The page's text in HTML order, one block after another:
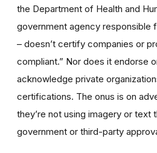
the Department of Health and
government agency responsible
– doesn’t certify companies or
compliant.” Nor does it endorse
acknowledge private
certifications. The onus is on
they’re not using imagery or text
government or third-party